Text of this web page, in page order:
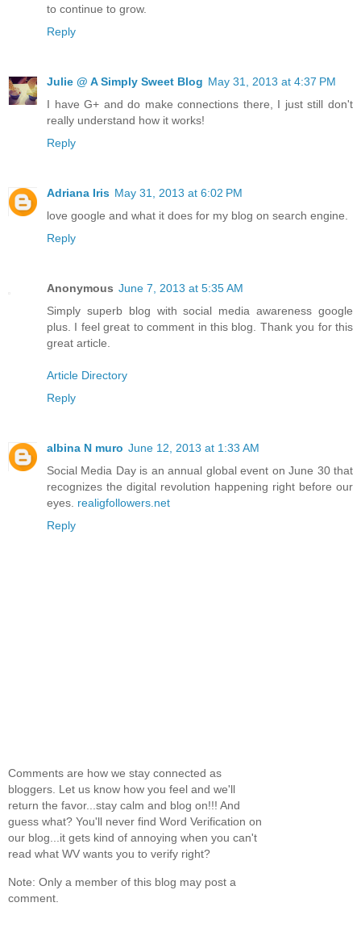
to continue to grow.
Reply
Julie @ A Simply Sweet Blog May 31, 2013 at 4:37 PM
I have G+ and do make connections there, I just still don't
really understand how it works!
Reply
Adriana Iris May 31, 2013 at 6:02 PM
love google and what it does for my blog on search engine.
Reply
Anonymous June 7, 2013 at 5:35 AM
Simply superb blog with social media awareness google
plus. I feel great to comment in this blog. Thank you for this
great article.
Article Directory
Reply
albina N muro June 12, 2013 at 1:33 AM
Social Media Day is an annual global event on June 30 that
recognizes the digital revolution happening right before our
eyes. realigfollowers.net
Reply
Comments are how we stay connected as
bloggers. Let us know how you feel and we'll
return the favor...stay calm and blog on!!! And
guess what? You'll never find Word Verification on
our blog...it gets kind of annoying when you can't
read what WV wants you to verify right?
Note: Only a member of this blog may post a
comment.